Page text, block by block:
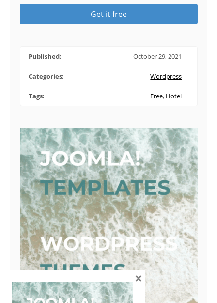
Get it free
Published: October 29, 2021
Categories: Wordpress
Tags: Free, Hotel
×